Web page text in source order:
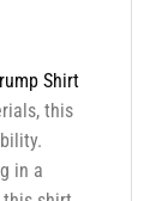
Shirt
this
in a